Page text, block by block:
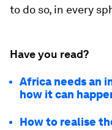
to do so, in every
Have you read?
Africa needs an
how it can
How to realise